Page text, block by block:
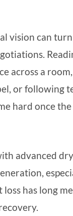
vision can
across a
or following
hard once
advanced
loss has long